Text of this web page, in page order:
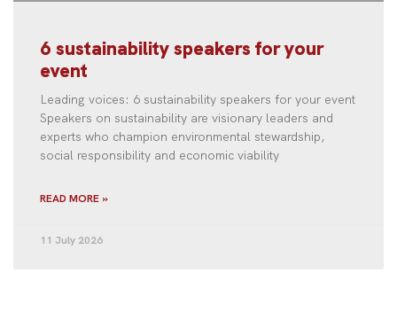
6 sustainability speakers for your
event
Leading voices: 6 sustainability speakers for your event
Speakers on sustainability are visionary leaders and
experts who champion environmental stewardship,
social responsibility and economic viability
READ MORE »
11 July 2026